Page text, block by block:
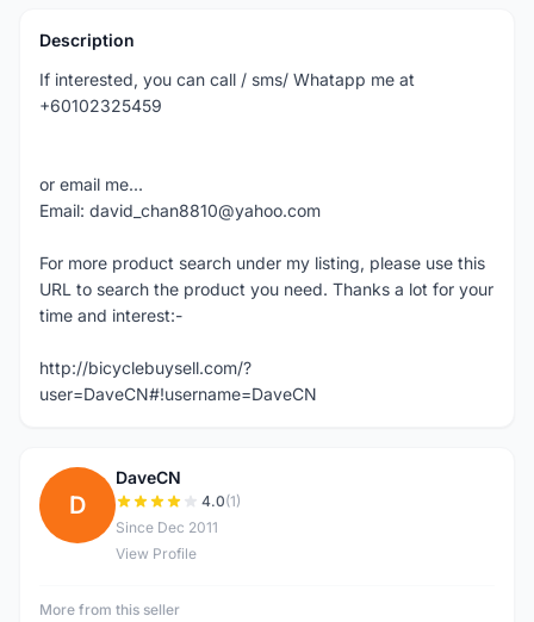
Description
If interested, you can call / sms/ Whatapp me at
+60102325459
or email me...
Email: david_chan8810@yahoo.com
For more product search under my listing, please use this
URL to search the product you need. Thanks a lot for your
time and interest:-
http://bicyclebuysell.com/?
user=DaveCN#!username=DaveCN
D
DaveCN
4.0(1)
Since Dec 2011
View Profile
More from this seller